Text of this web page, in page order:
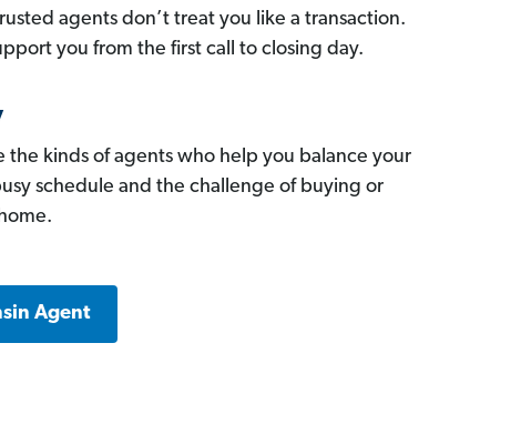
agents don’t treat you like a transaction.
you from the first call to closing day.
the kinds of agents who help you balance your
schedule and the challenge of buying or
Agent